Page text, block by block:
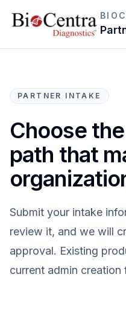
PARTNER INTAKE
Choose
path that
Submit your intake
review it, and we will
approval. Existing
current admin